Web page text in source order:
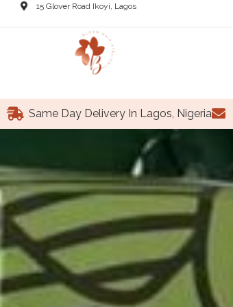
15 Glover Road Ikoyi, Lagos
Same Day Delivery In Lagos, Nigeria